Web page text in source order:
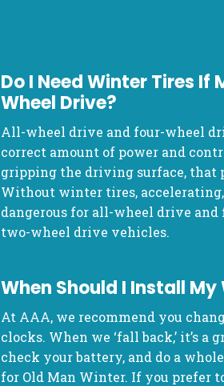
Do I Need Winter Tires If
Wheel Drive?
All-wheel drive and four-wheel
correct amount of power and
gripping the driving surface, that
Without winter tires,
dangerous for all-wheel drive
two-wheel drive vehicles.
When Should I Install My
At AAA, we recommend you
clocks. When we ‘fall back,’ it’s
check your battery, and do a
for Old Man Winter. If you prefer